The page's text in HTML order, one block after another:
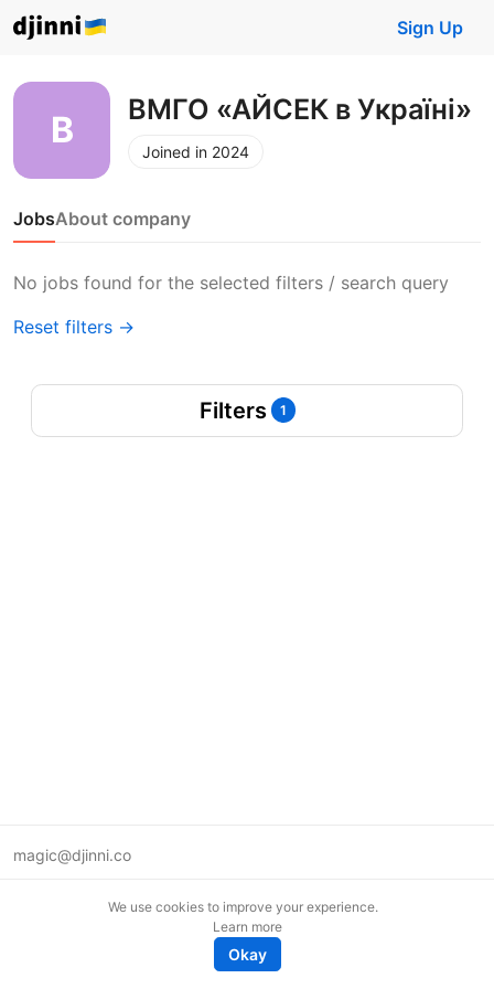
Sign Up
ВМГО «АЙСЕК в Україні»
Joined in 2024
JobsAbout company
No jobs found for the selected filters / search query
Reset filters →
Filters 1
magic@djinni.co
We use cookies to improve your experience.
Learn more
Okay